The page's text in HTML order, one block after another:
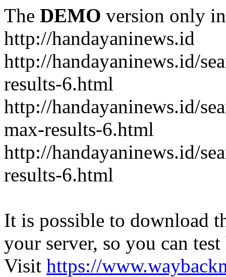
The DEMO version only
http://handayaninews.id
http://handayaninews.id/
results-6.html
http://handayaninews.id/
max-results-6.html
http://handayaninews.id/
results-6.html
It is possible to download
your server, so you can
Visit https://